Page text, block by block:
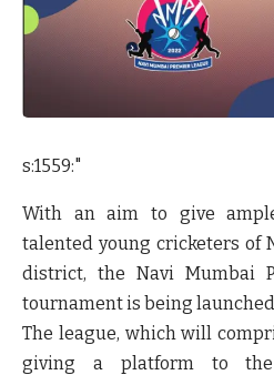
s:1559:"
With an aim to give
talented young cricketers of
district, the Navi Mumbai
tournament is being
The league, which will
giving a platform to